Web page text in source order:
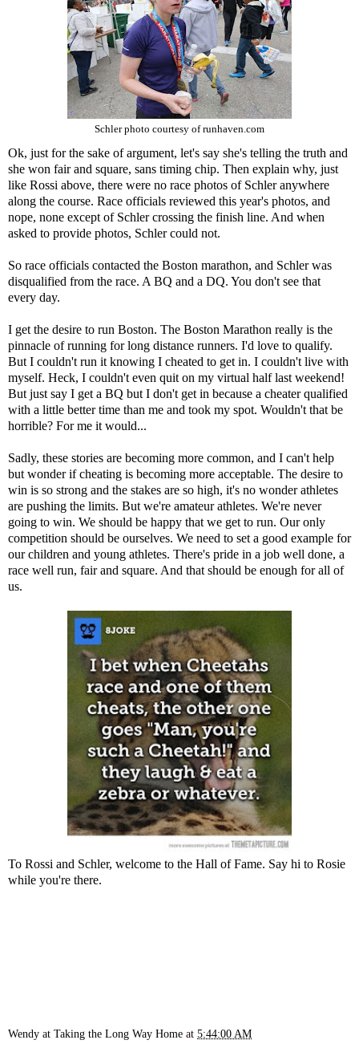
Schler photo courtesy of runhaven.com
Ok, just for the sake of argument, let's say she's telling the truth and
she won fair and square, sans timing chip. Then explain why, just
like Rossi above, there were no race photos of Schler anywhere
along the course. Race officials reviewed this year's photos, and
nope, none except of Schler crossing the finish line. And when
asked to provide photos, Schler could not.
So race officials contacted the Boston marathon, and Schler was
disqualified from the race. A BQ and a DQ. You don't see that
every day.
I get the desire to run Boston. The Boston Marathon really is the
pinnacle of running for long distance runners. I'd love to qualify.
But I couldn't run it knowing I cheated to get in. I couldn't live with
myself. Heck, I couldn't even quit on my virtual half last weekend!
But just say I get a BQ but I don't get in because a cheater qualified
with a little better time than me and took my spot. Wouldn't that be
horrible? For me it would...
Sadly, these stories are becoming more common, and I can't help
but wonder if cheating is becoming more acceptable. The desire to
win is so strong and the stakes are so high, it's no wonder athletes
are pushing the limits. But we're amateur athletes. We're never
going to win. We should be happy that we get to run. Our only
competition should be ourselves. We need to set a good example for
our children and young athletes. There's pride in a job well done, a
race well run, fair and square. And that should be enough for all of
us.
To Rossi and Schler, welcome to the Hall of Fame. Say hi to Rosie
while you're there.
Wendy at Taking the Long Way Home at 5:44:00 AM